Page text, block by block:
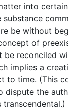
into
substance
be without
of
be reconciled
implies a
to time. (This
dispute the